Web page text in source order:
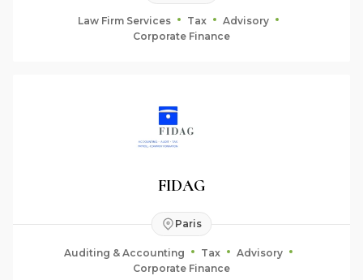
Law Firm Services Tax
Advisory
Corporate Finance
FIDAG
Paris
Auditing & Accounting Tax
Advisory
Corporate Finance